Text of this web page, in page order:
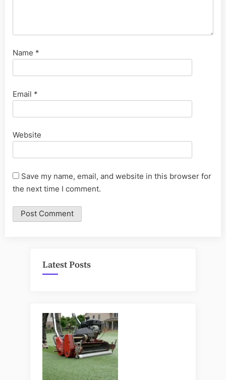
Name *
Email *
Website
Save my name, email, and website in this browser for
the next time I comment.
Latest Posts